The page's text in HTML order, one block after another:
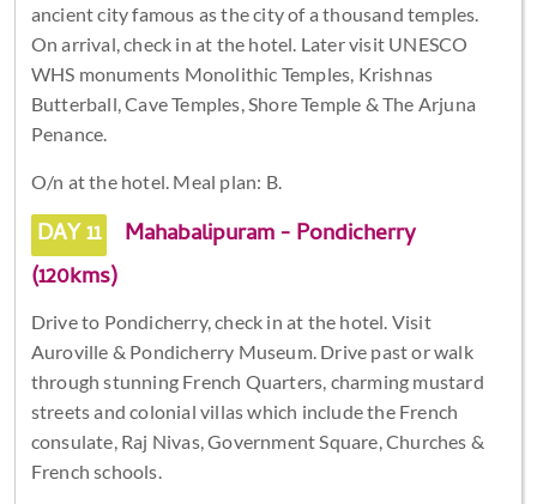
ancient city famous as the city of a thousand temples.
On arrival, check in at the hotel. Later visit UNESCO
WHS monuments Monolithic Temples, Krishnas
Butterball, Cave Temples, Shore Temple & The Arjuna
Penance.
O/n at the hotel. Meal plan: B.
DAY 11
Mahabalipuram - Pondicherry
(120kms)
Drive to Pondicherry, check in at the hotel. Visit
Auroville & Pondicherry Museum. Drive past or walk
through stunning French Quarters, charming mustard
streets and colonial villas which include the French
consulate, Raj Nivas, Government Square, Churches &
French schools.